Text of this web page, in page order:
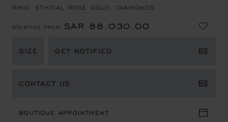
RING, ETHICAL ROSE GOLD, DIAMONDS
STARTING FROM SAR 88,030.00
SIZE GET NOTIFIED
CONTACT US
BOUTIQUE APPOINTMENT